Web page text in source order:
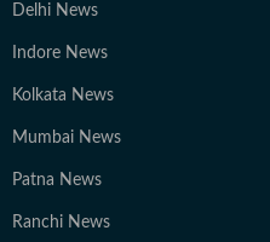
Delhi News
Indore News
Kolkata News
Mumbai News
Patna News
Ranchi News